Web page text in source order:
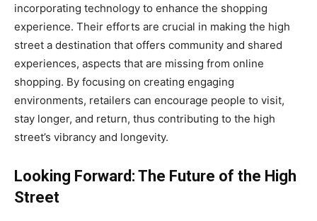
incorporating technology to enhance the shopping
experience. Their efforts are crucial in making the high
street a destination that offers community and shared
experiences, aspects that are missing from online
shopping. By focusing on creating engaging
environments, retailers can encourage people to visit,
stay longer, and return, thus contributing to the high
street’s vibrancy and longevity.
Looking Forward: The Future of the High
Street